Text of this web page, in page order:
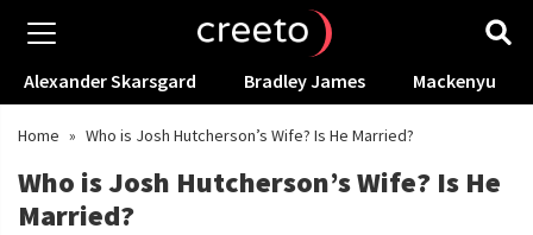
Alexander Skarsgard Bradley James Mackenyu
Home » Who is Josh Hutcherson’s Wife? Is He Married?
Who is Josh Hutcherson’s Wife? Is He
Married?